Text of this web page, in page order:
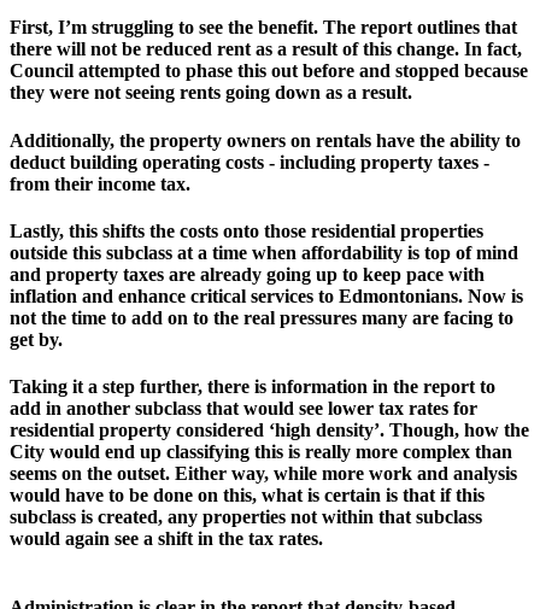
First, I’m struggling to see the benefit. The report outlines that
there will not be reduced rent as a result of this change. In fact,
Council attempted to phase this out before and stopped because
they were not seeing rents going down as a result.
Additionally, the property owners on rentals have the ability to
deduct building operating costs - including property taxes -
from their income tax.
Lastly, this shifts the costs onto those residential properties
outside this subclass at a time when affordability is top of mind
and property taxes are already going up to keep pace with
inflation and enhance critical services to Edmontonians. Now is
not the time to add on to the real pressures many are facing to
get by.
Taking it a step further, there is information in the report to
add in another subclass that would see lower tax rates for
residential property considered ‘high density’. Though, how the
City would end up classifying this is really more complex than
seems on the outset. Either way, while more work and analysis
would have to be done on this, what is certain is that if this
subclass is created, any properties not within that subclass
would again see a shift in the tax rates.